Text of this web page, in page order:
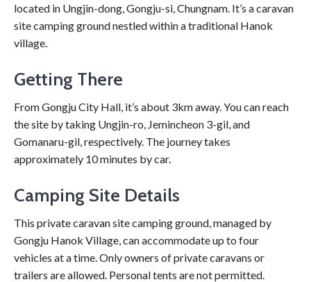
located in Ungjin-dong, Gongju-si, Chungnam. It’s a caravan
site camping ground nestled within a traditional Hanok
village.
Getting There
From Gongju City Hall, it’s about 3km away. You can reach
the site by taking Ungjin-ro, Jemincheon 3-gil, and
Gomanaru-gil, respectively. The journey takes
approximately 10 minutes by car.
Camping Site Details
This private caravan site camping ground, managed by
Gongju Hanok Village, can accommodate up to four
vehicles at a time. Only owners of private caravans or
trailers are allowed. Personal tents are not permitted.